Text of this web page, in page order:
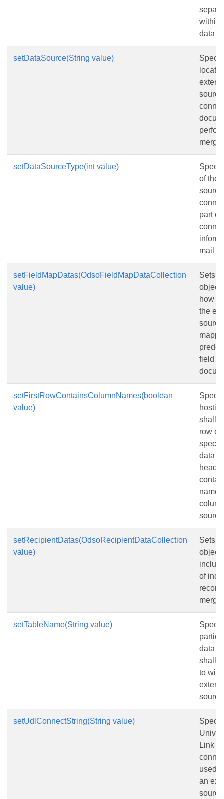
within
data
setDataSource(String value)
merge.
setDataSourceType(int value)
of the
part of
mail
setFieldMapDatas(OdsoFieldMapDataCollection
value)
Sets
how
the
field
setFirstRowContainsColumnNames(boolean
value)
shall
row of
data
setRecipientDatas(OdsoRecipientDataCollection
value)
Sets
of
merge.
setTableName(String value)
data
shall
to
setUdlConnectString(String value)
Link
used
an